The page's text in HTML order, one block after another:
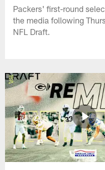
Packers' first-round
the media following
NFL Draft.